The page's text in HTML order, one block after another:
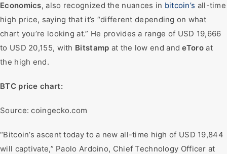
Economics, also recognized the nuances in bitcoin’s all-time
high price, saying that it’s “different depending on what
chart you’re looking at.” He provides a range of USD 19,666
to USD 20,155, with Bitstamp at the low end andeToroat
the high end.
BTC price chart:
Source: coingecko.com
“Bitcoin’s ascent today to a new all-time high of USD 19,844
will captivate,” Paolo Ardoino, Chief Technology Officer at